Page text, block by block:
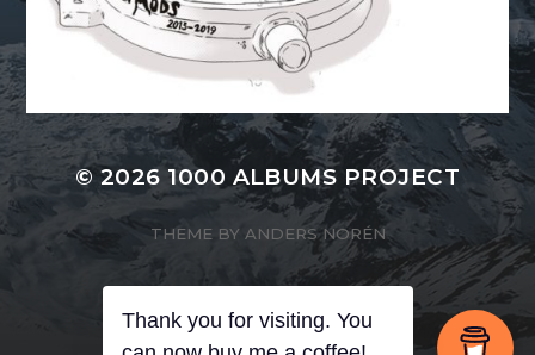
© 2026 1000 ALBUMS PROJECT
THEME BY ANDERS NORÉN
Thank you for visiting. You